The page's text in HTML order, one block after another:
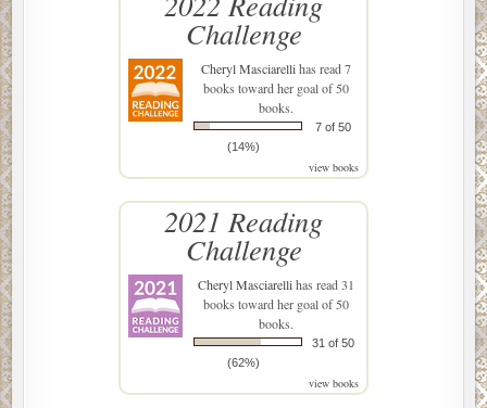
Challenge
Cheryl Masciarellihas read 7
books toward her goal of 50
books.
7 of 50
(14%)
view books
2021 Reading
Challenge
Cheryl Masciarellihas read 31
books toward her goal of 50
books.
31 of 50
(62%)
view books